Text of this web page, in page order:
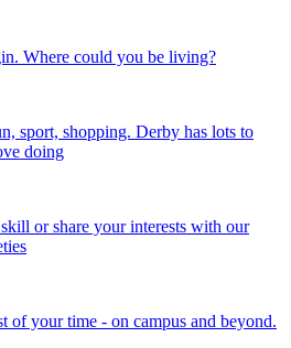
Where could you be living?
sport, shopping. Derby has lots to
doing
or share your interests with our
of your time - on campus and beyond.